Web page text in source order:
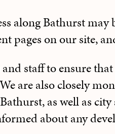
along Bathurst may
pages on our site,
staff to ensure
are also closely
as well as city
about any